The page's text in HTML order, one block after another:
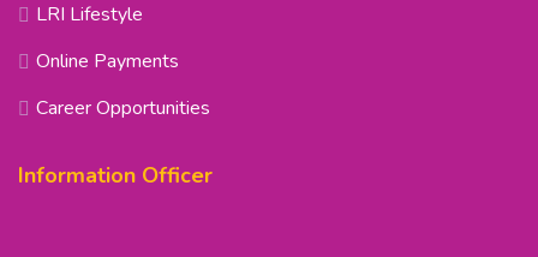
LRI Lifestyle
Online Payments
Career Opportunities
Information Officer